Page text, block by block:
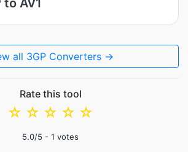
all 3GP Converters →
Rate this tool
☆
☆
☆
☆
☆
5.0/5 - 1 votes